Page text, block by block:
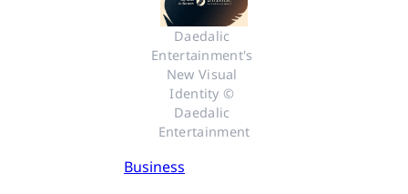
Daedalic
Entertainment's
New Visual
Identity ©
Daedalic
Entertainment
Business